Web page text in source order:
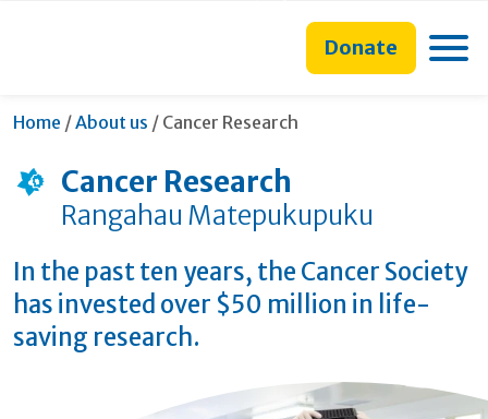
content
search
navigationDonate
Home /About us / Current:
Cancer Research
Cancer Research
Rangahau Matepukupuku
In the past ten years, the Cancer Society
has invested over $50 million in life-
saving research.